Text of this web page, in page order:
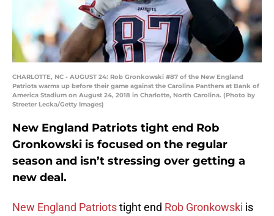
CHARLOTTE, NC - AUGUST 24: Rob Gronkowski #87 of the New England
Patriots warms up before their game against the Carolina Panthers at Bank of
America Stadium on August 24, 2018 in Charlotte, North Carolina. (Photo by
Streeter Lecka/Getty Images)
New England Patriots tight end Rob
Gronkowski is focused on the regular
season and isn’t stressing over getting a
new deal.
New England Patriotstight end Rob Gronkowski is